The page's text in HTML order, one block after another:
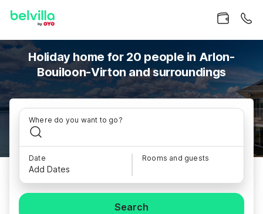
Holiday home for 20 people in Arlon-
Bouiloon-Virton and surroundings
Where do you want to go?
Date
Add Dates
Rooms and guests
Search